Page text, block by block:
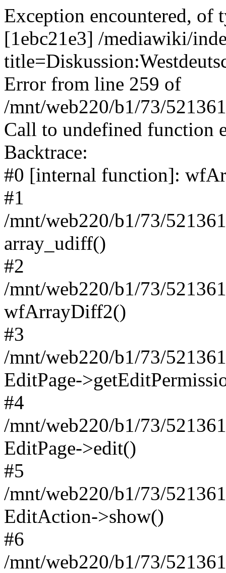
Exception encountered, of
[1ebc21e3] /mediawiki/
Error from line 259 of
/mnt/web220/b1/73/
Call to undefined function
Backtrace:
#0 [internal function]:
#1
/mnt/web220/b1/73/
array_udiff()
#2
/mnt/web220/b1/73/
wfArrayDiff2()
#3
/mnt/web220/b1/73/
EditPage-
#4
/mnt/web220/b1/73/
EditPage->edit()
#5
/mnt/web220/b1/73/
EditAction->show()
#6
/mnt/web220/b1/73/